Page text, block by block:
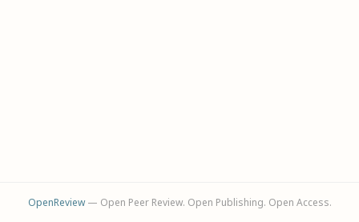
OpenReview— Open Peer Review. Open Publishing. Open Access.